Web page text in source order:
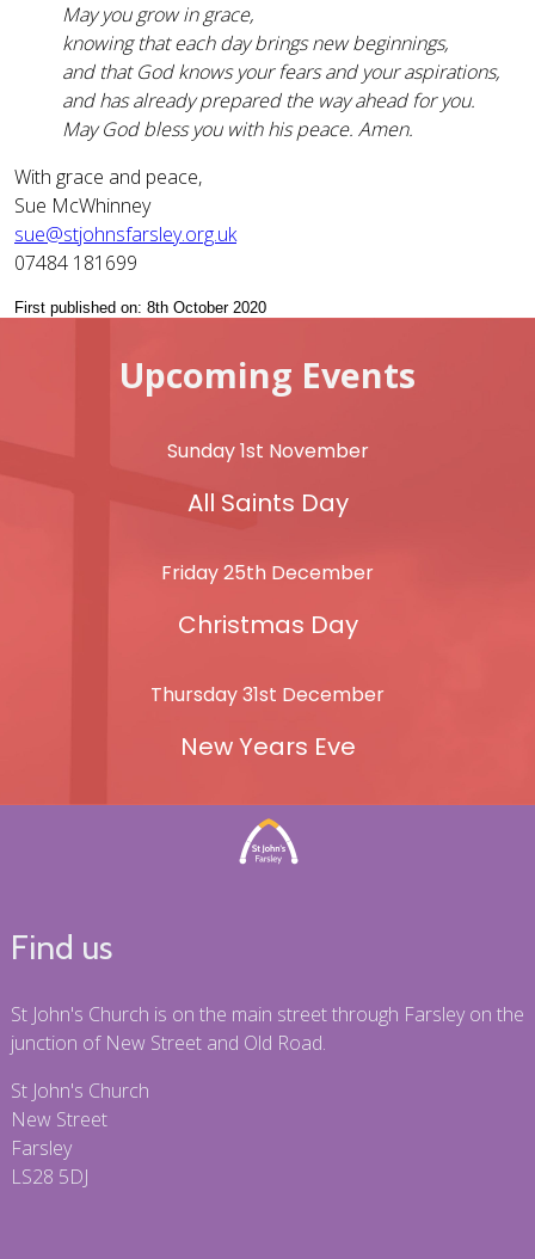
May you grow in grace,
knowing that each day brings new beginnings,
and that God knows your fears and your aspirations,
and has already prepared the way ahead for you.
May God bless you with his peace. Amen.
With grace and peace,
Sue McWhinney
sue@stjohnsfarsley.org.uk
07484 181699
First published on: 8th October 2020
Upcoming Events
Sunday 1st November
All Saints Day
Friday 25th December
Christmas Day
Thursday 31st December
New Years Eve
Find us
St John's Church is on the main street through Farsley on the
junction of New Street and Old Road.
St John's Church
New Street
Farsley
LS28 5DJ